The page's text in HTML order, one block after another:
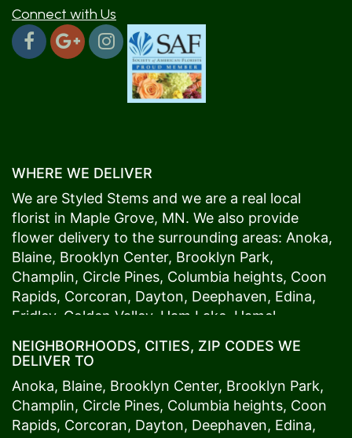
Connect with Us
WHERE WE DELIVER
We are Styled Stems and we are a real local
florist in Maple Grove, MN. We also provide
flower delivery to the surrounding areas: Anoka,
Blaine, Brooklyn Center, Brooklyn Park,
Champlin, Circle Pines, Columbia heights, Coon
Rapids, Corcoran, Dayton, Deephaven, Edina,
Fridley, Golden Valley, Ham Lake Hamel
Maple Grove,Medina, Minneapolis, Minnetonka,
Plymouth,Ramsey,Rogers,Roseville,Shoreview
Spring Lake Park , St. Anthony,St. Louis Park,St.
Paul,Vadnais Heights, Wayzata,Woodland. Our
NEIGHBORHOODS, CITIES, ZIP CODES WE
DELIVER TO
Anoka, Blaine, Brooklyn Center, Brooklyn Park,
Champlin, Circle Pines, Columbia heights, Coon
Rapids, Corcoran, Dayton, Deephaven, Edina,